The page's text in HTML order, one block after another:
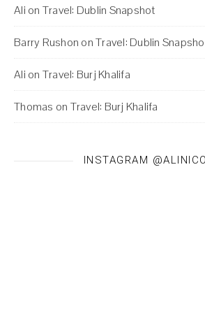
Ali on Travel: Dublin Snapshot
Barry Rushon onTravel: Dublin
Ali on Travel: Burj Khalifa
Thomas on Travel: Burj Khalifa
INSTAGRAM